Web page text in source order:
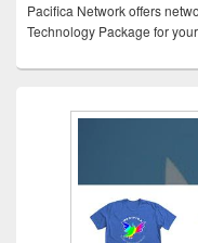
Pacifica Network offers
Technology Package for